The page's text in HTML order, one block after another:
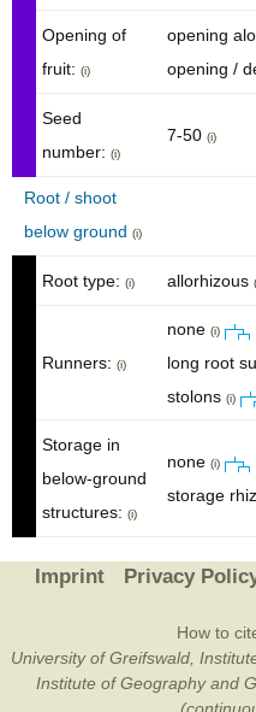
Opening of
fruit: (i)
opening
opening /
Seed
number: (i)
7-50 (i)
Root / shoot
below ground (i)
Root type: (i) allorhizous
Runners: (i)
none (i)
long root
stolons (i)
Storage in
below-ground
structures: (i)
none (i)
storage
Imprint Privacy
How to
University of Greifswald,
Institute of Geography and